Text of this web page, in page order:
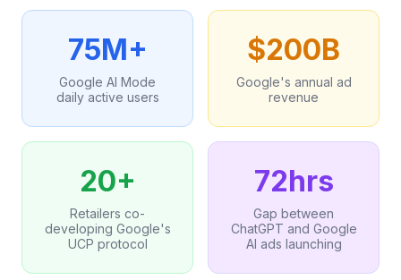
75M+
Google AI Mode
daily active users
$200B
Google's annual ad
revenue
20+
Retailers co-
developing Google's
UCP protocol
72hrs
Gap between
ChatGPT and Google
AI ads launching